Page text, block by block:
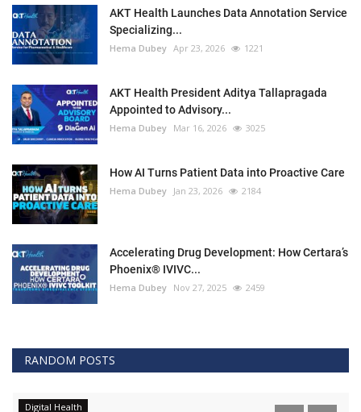
AKT Health Launches Data Annotation Service
Specializing...
Hema Dubey Apr 23, 2026 1221
AKT Health President Aditya Tallapragada
Appointed to Advisory...
Hema Dubey Mar 16, 2026 3025
How AI Turns Patient Data into Proactive Care
Hema Dubey Jan 23, 2026 2184
Accelerating Drug Development: How Certara’s
Phoenix® IVIVC...
Hema Dubey Nov 27, 2025 2459
RANDOM POSTS
Digital Health